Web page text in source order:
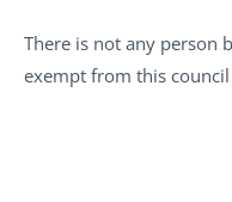
There is not any person
exempt from this